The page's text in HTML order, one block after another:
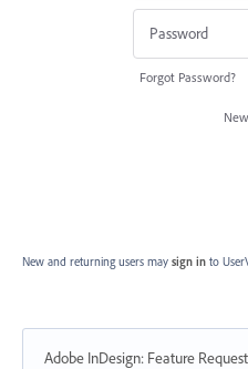
Forgot Password?
New and returning users may sign in to
Adobe InDesign: Feature